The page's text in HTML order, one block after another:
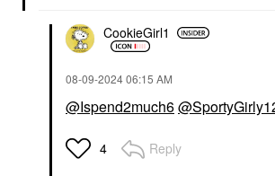
CookieGirl1
‎08-09-202406:15 AM
@Ispend2much6
4 Reply